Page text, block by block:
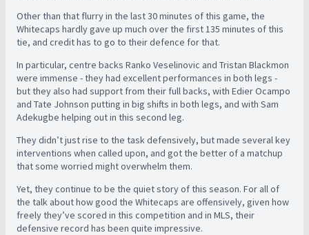
Other than that flurry in the last 30 minutes of this game, the
Whitecaps hardly gave up much over the first 135 minutes of this
tie, and credit has to go to their defence for that.
In particular, centre backs Ranko Veselinovic and Tristan Blackmon
were immense - they had excellent performances in both legs -
but they also had support from their full backs, with Edier Ocampo
and Tate Johnson putting in big shifts in both legs, and with Sam
Adekugbe helping out in this second leg.
They didn’t just rise to the task defensively, but made several key
interventions when called upon, and got the better of a matchup
that some worried might overwhelm them.
Yet, they continue to be the quiet story of this season. For all of
the talk about how good the Whitecaps are offensively, given how
freely they’ve scored in this competition and in MLS, their
defensive record has been quite impressive.